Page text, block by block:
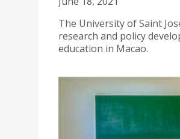
The University of Saint
research and policy
education in Macao.